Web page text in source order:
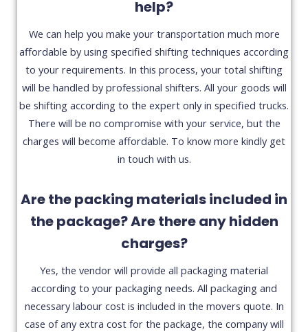
help?
We can help you make your transportation much more
affordable by using specified shifting techniques according
to your requirements. In this process, your total shifting
will be handled by professional shifters. All your goods will
be shifting according to the expert only in specified trucks.
There will be no compromise with your service, but the
charges will become affordable. To know more kindly get
in touch with us.
Are the packing materials included in
the package? Are there any hidden
charges?
Yes, the vendor will provide all packaging material
according to your packaging needs. All packaging and
necessary labour cost is included in the movers quote. In
case of any extra cost for the package, the company will